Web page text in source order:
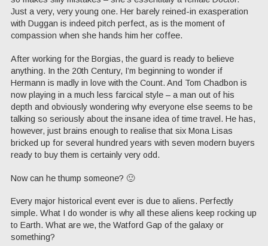
Just a very, very young one. Her barely reined-in exasperation
with Duggan is indeed pitch perfect, as is the moment of
compassion when she hands him her coffee.
After working for the Borgias, the guard is ready to believe
anything. In the 20th Century, I’m beginning to wonder if
Hermann is madly in love with the Count. And Tom Chadbon is
now playing in a much less farcical style – a man out of his
depth and obviously wondering why everyone else seems to be
talking so seriously about the insane idea of time travel. He has,
however, just brains enough to realise that six Mona Lisas
bricked up for several hundred years with seven modern buyers
ready to buy them is certainly very odd.
Now can he thump someone? 🙂
Every major historical event ever is due to aliens. Perfectly
simple. What I do wonder is why all these aliens keep rocking up
to Earth. What are we, the Watford Gap of the galaxy or
something?